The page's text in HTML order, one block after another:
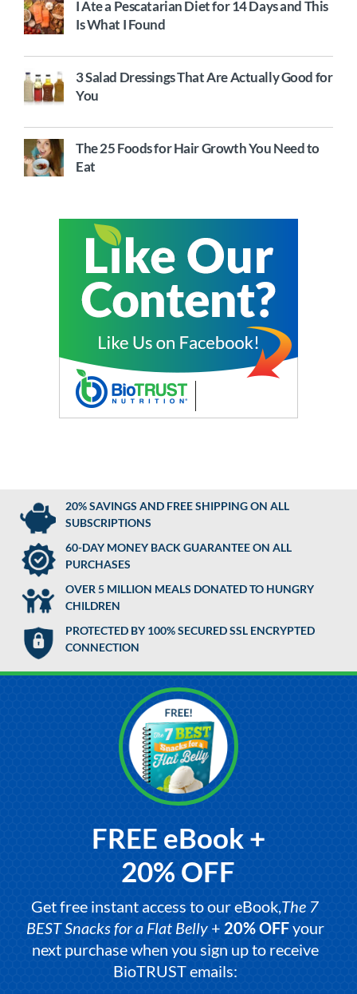
I Ate a Pescatarian Diet for 14 Days and This
Is What I Found
3 Salad Dressings That Are Actually Good for
You
The 25 Foods for Hair Growth You Need to
Eat
20% SAVINGS AND FREE SHIPPING ON ALL
SUBSCRIPTIONS
60-DAY MONEY BACK GUARANTEE ON ALL
PURCHASES
OVER 5 MILLION MEALS DONATED TO HUNGRY
CHILDREN
PROTECTED BY 100% SECURED SSL ENCRYPTED
CONNECTION
FREE eBook +
20% OFF
Get free instant access to our eBook,The 7
BEST Snacks for a Flat Belly+ 20% OFFyour
next purchase when you sign up to receive
BioTRUST emails: